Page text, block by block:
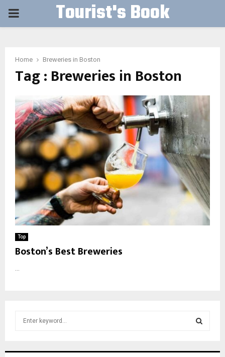
PRIMARY Tourist's Book
Home Breweries in Boston
Tag : Breweries in Boston
Top
Boston’s Best Breweries